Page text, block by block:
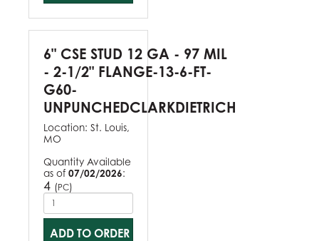
6" CSE STUD 12 GA - 97 MIL
- 2-1/2" FLANGE-13-6-FT-
G60-
UNPUNCHEDCLARKDIETRICH
Location: St. Louis,
MO
Quantity Available
as of 07/02/2026:
4 (PC)
ADD TO ORDER